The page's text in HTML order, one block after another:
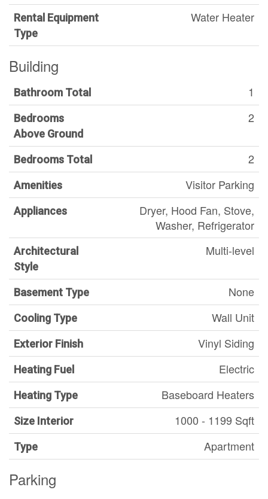
Rental Equipment
Type
Water Heater
Building
Bathroom Total 1
Bedrooms
Above Ground
2
Bedrooms Total 2
Amenities Visitor Parking
Appliances
Dryer, Hood Fan, Stove,
Washer, Refrigerator
Architectural
Style
Multi-level
Basement Type None
Cooling Type Wall Unit
Exterior Finish Vinyl Siding
Heating Fuel Electric
Heating Type Baseboard Heaters
Size Interior 1000 - 1199 Sqft
Type Apartment
Parking